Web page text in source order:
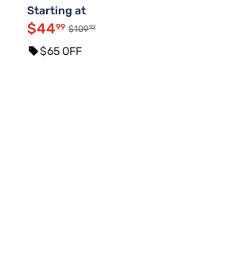
Starting at
$4499 $10999
$65 OFF